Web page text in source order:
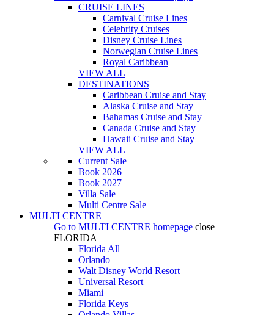
CRUISE LINES
Carnival Cruise Lines
Celebrity Cruises
Disney Cruise Lines
Norwegian Cruise Lines
Royal Caribbean
VIEW ALL
DESTINATIONS
Caribbean Cruise and Stay
Alaska Cruise and Stay
Bahamas Cruise and Stay
Canada Cruise and Stay
Hawaii Cruise and Stay
VIEW ALL
Current Sale
Book 2026
Book 2027
Villa Sale
Multi Centre Sale
MULTI CENTRE
Go to MULTI CENTRE homepage close
FLORIDA
Florida All
Orlando
Walt Disney World Resort
Universal Resort
Miami
Florida Keys